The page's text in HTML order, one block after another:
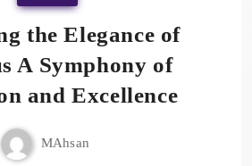
the Elegance of
A Symphony of
and Excellence
MAhsan